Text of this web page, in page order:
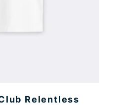
Relentless